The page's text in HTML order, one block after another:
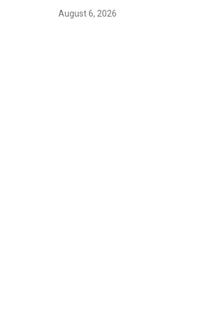
August 6, 2026